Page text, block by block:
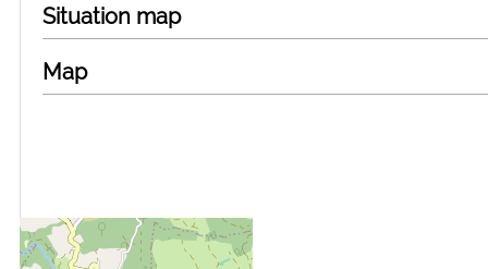
Situation map
Map